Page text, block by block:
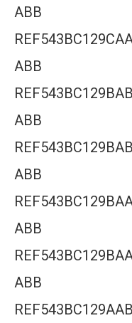
ABB
ABB
ABB
ABB
ABB
ABB